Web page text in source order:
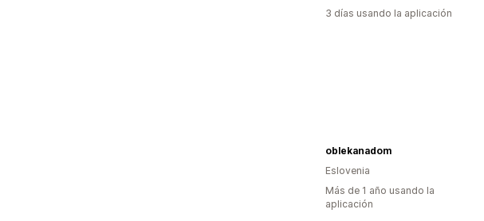
3 días usando la aplicación
oblekanadom
Eslovenia
Más de 1 año usando la
aplicación